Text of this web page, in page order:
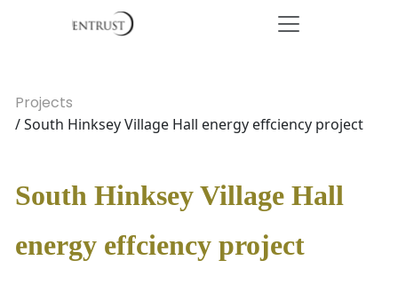
Projects
/ South Hinksey Village Hall energy effciency project
South Hinksey Village Hall
energy effciency project